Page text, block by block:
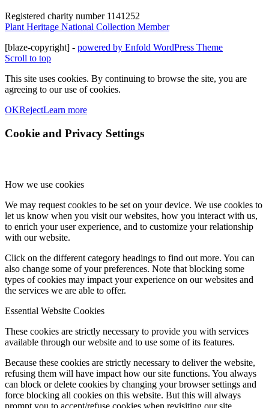
Registered charity number 1141252
Plant Heritage National Collection Member
[blaze-copyright] - powered by Enfold WordPress Theme
Scroll to top
This site uses cookies. By continuing to browse the site, you are
agreeing to our use of cookies.
OKRejectLearn more
Cookie and Privacy Settings
How we use cookies
We may request cookies to be set on your device. We use cookies to
let us know when you visit our websites, how you interact with us,
to enrich your user experience, and to customize your relationship
with our website.
Click on the different category headings to find out more. You can
also change some of your preferences. Note that blocking some
types of cookies may impact your experience on our websites and
the services we are able to offer.
Essential Website Cookies
These cookies are strictly necessary to provide you with services
available through our website and to use some of its features.
Because these cookies are strictly necessary to deliver the website,
refusing them will have impact how our site functions. You always
can block or delete cookies by changing your browser settings and
force blocking all cookies on this website. But this will always
prompt you to accept/refuse cookies when revisiting our site.